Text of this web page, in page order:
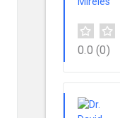
0.0 (0)